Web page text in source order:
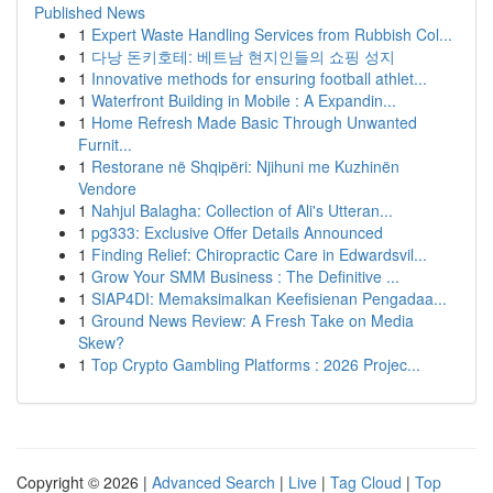
Published News
1 Expert Waste Handling Services from Rubbish Col...
1 다낭 돈키호테: 베트남 현지인들의 쇼핑 성지
1 Innovative methods for ensuring football athlet...
1 Waterfront Building in Mobile : A Expandin...
1 Home Refresh Made Basic Through Unwanted
Furnit...
1 Restorane në Shqipëri: Njihuni me Kuzhinën
Vendore
1 Nahjul Balagha: Collection of Ali's Utteran...
1 pg333: Exclusive Offer Details Announced
1 Finding Relief: Chiropractic Care in Edwardsvil...
1 Grow Your SMM Business : The Definitive ...
1 SIAP4DI: Memaksimalkan Keefisienan Pengadaa...
1 Ground News Review: A Fresh Take on Media
Skew?
1 Top Crypto Gambling Platforms : 2026 Projec...
Copyright © 2026 | Advanced Search | Live | Tag Cloud | Top